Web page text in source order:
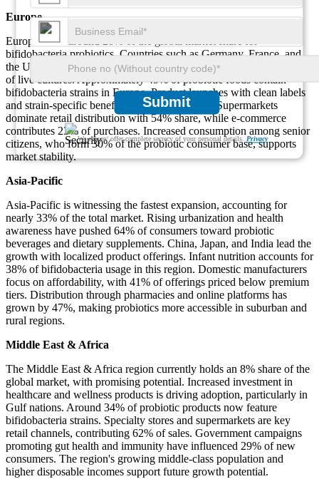
Submit
We ensure/ offer complete secrecy of your personal details. Privacy
Europe
Europe holds around 28% of the global market share for
bifidobacteria probiotics. Countries such as Germany, France, and
the UK have a strong regulatory framework promoting the safe use
of live cultures. Approximately 49% of probiotic foods contain
bifidobacteria strains in Europe. Product launches with clean labels
and strain-specific benefits have risen by 37%. Supermarkets
dominate retail distribution with 54% share, while e-commerce
contributes 23% of purchases. Increased consumption among senior
citizens, who form 30% of the probiotic consumer base, supports
market stability.
Asia-Pacific
Asia-Pacific is witnessing the fastest expansion, accounting for
nearly 33% of the total market. Rising urbanization and health
awareness have pushed 64% of consumers toward probiotic
beverages and dietary supplements. China, Japan, and India lead the
growth with localized product offerings. Infant nutrition accounts for
38% of bifidobacteria usage in this region. Domestic manufacturers
focus on affordability, with 41% of offerings priced below premium
tiers. Distribution through pharmacies and online platforms has
grown by 47%, making probiotics more accessible in suburban and
rural regions.
Middle East & Africa
The Middle East & Africa region currently holds an 8% share of the
global market, with promising potential. Increased investment in
healthcare and wellness products is driving adoption, particularly in
Gulf nations. Around 34% of probiotic products now feature
bifidobacteria strains. Specialty stores and supermarkets are key
retail channels, contributing 62% of sales. Government campaigns
promoting gut health and immunity have influenced 29% of new
consumers. The region's growing middle-class population and
higher disposable incomes support future growth potential.